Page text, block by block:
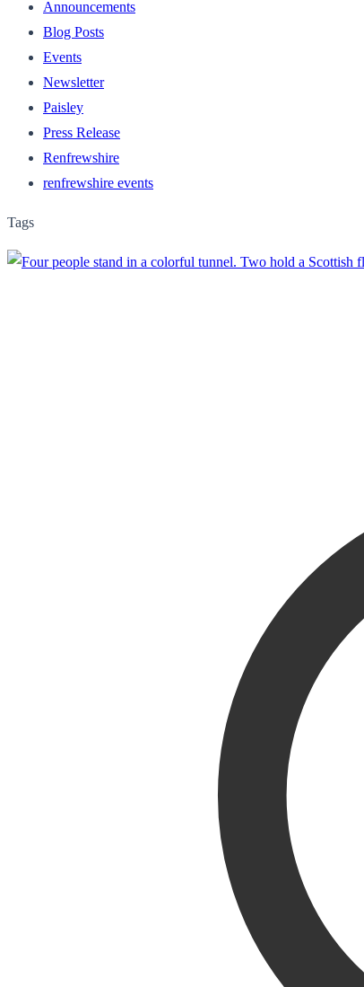
Announcements
Blog Posts
Events
Newsletter
Paisley
Press Release
Renfrewshire
renfrewshire events
Tags